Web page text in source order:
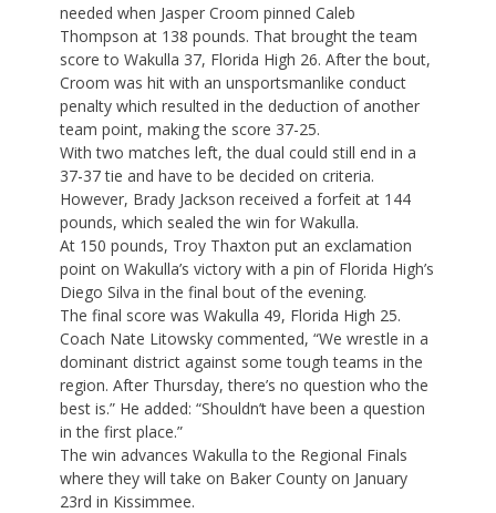
needed when Jasper Croom pinned Caleb
Thompson at 138 pounds. That brought the team
score to Wakulla 37, Florida High 26. After the bout,
Croom was hit with an unsportsmanlike conduct
penalty which resulted in the deduction of another
team point, making the score 37-25.
With two matches left, the dual could still end in a
37-37 tie and have to be decided on criteria.
However, Brady Jackson received a forfeit at 144
pounds, which sealed the win for Wakulla.
At 150 pounds, Troy Thaxton put an exclamation
point on Wakulla’s victory with a pin of Florida High’s
Diego Silva in the final bout of the evening.
The final score was Wakulla 49, Florida High 25.
Coach Nate Litowsky commented, “We wrestle in a
dominant district against some tough teams in the
region. After Thursday, there’s no question who the
best is.” He added: “Shouldn’t have been a question
in the first place.”
The win advances Wakulla to the Regional Finals
where they will take on Baker County on January
23rd in Kissimmee.